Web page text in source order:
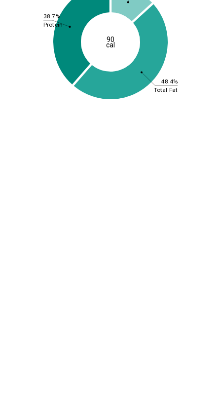
48.4%
38.7%
Total Fat
Protein
90
cal